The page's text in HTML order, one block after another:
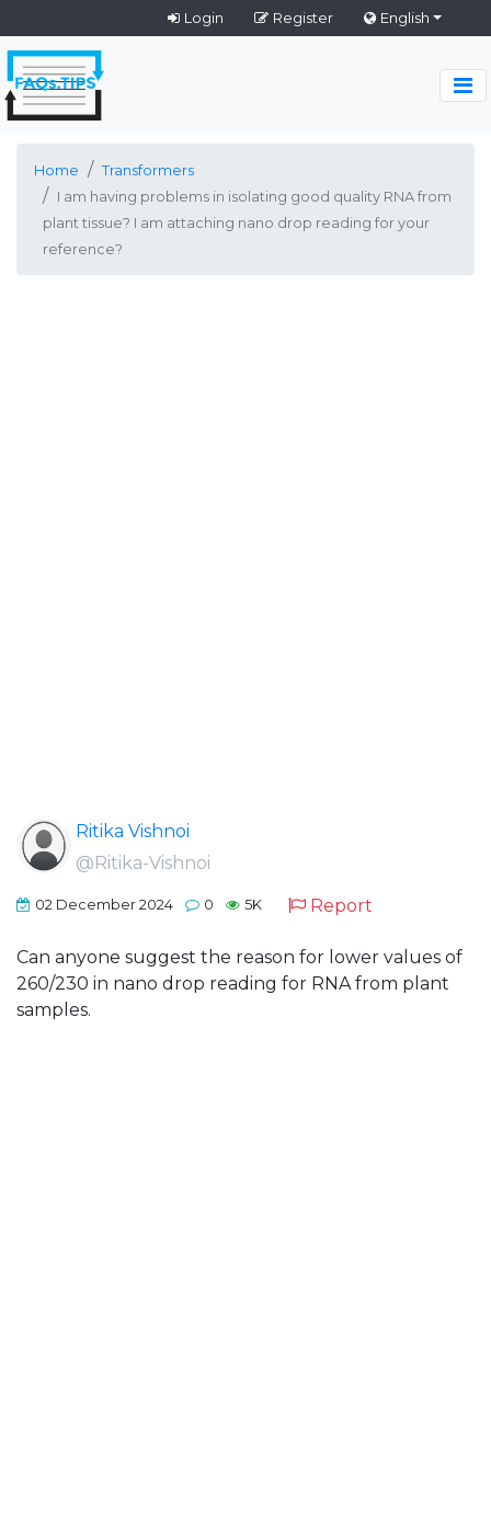
Login Register English
Home
Transformers
I am having problems in isolating good quality RNA from
plant tissue? I am attaching nano drop reading for your
reference?
Ritika Vishnoi
@Ritika-Vishnoi
02 December 2024 0 5K Report
Can anyone suggest the reason for lower values of
260/230 in nano drop reading for RNA from plant
samples.